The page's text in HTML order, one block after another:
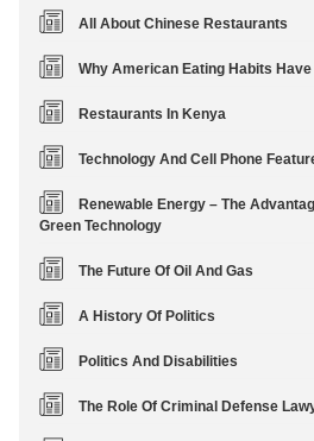
All About Chinese Restaurants
Why American Eating Habits
Restaurants In Kenya
Technology And Cell Phone
Renewable Energy – The
Green Technology
The Future Of Oil And Gas
A History Of Politics
Politics And Disabilities
The Role Of Criminal Defense